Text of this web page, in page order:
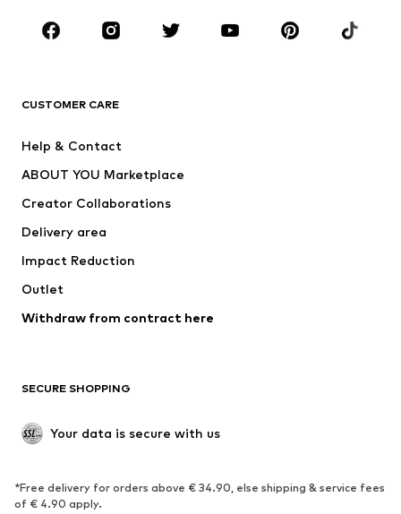
Sportswear
Accessories
Dresses
Tops
Jackets
Underwear
Coats
Swimwear
Blazers
Jumpsuits & playsuits
Upcycling
SHOES
Sneakers
Ankle boots
CUSTOMER CARE
Help & Contact
ABOUT YOU Marketplace
Creator Collaborations
Delivery area
Impact Reduction
Outlet
Withdraw from contract here
SECURE SHOPPING
Your data is secure with us
*Free delivery for orders above € 34.90, else shipping & service fees
of € 4.90 apply.